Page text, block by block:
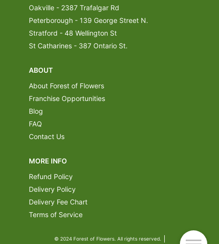
Oakville - 2387 Trafalgar Rd
Peterborough - 139 George Street N.
Stratford - 48 Wellington St
St Catharines - 387 Ontario St.
ABOUT
About Forest of Flowers
Franchise Opportunities
Blog
FAQ
Contact Us
MORE INFO
Refund Policy
Delivery Policy
Delivery Fee Chart
Terms of Service
© 2024 Forest of Flowers. All rights reserved.